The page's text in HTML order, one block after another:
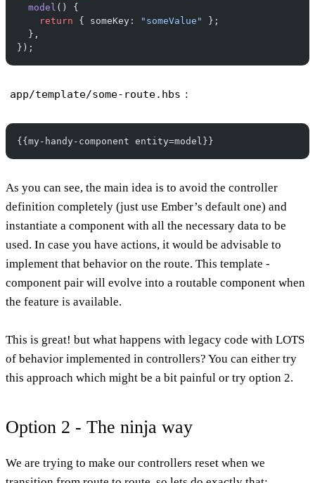
  model
() {
    return
{ someKey: "someValue"
};
  },
});
app/template/some-route.hbs :
{{my-handy-component entity=model}}
As you can see, the main idea is to avoid the controller
definition completely (just use Ember’s default one) and
instantiate a component with all the necessary data to be
used. In case you have actions, it would be advisable to
implement that behavior on the route. This template -
component pair will evolve into a routable component when
the feature is available.
This is great! but what happens with legacy code with LOTS
of behavior implemented in controllers? You can either try
this approach which might be a bit painful or try option 2.
Option 2 - The ninja way
We are trying to make our controllers reset when we